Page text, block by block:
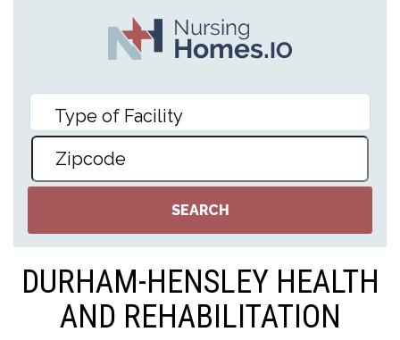
DURHAM-HENSLEY HEALTH
AND REHABILITATION